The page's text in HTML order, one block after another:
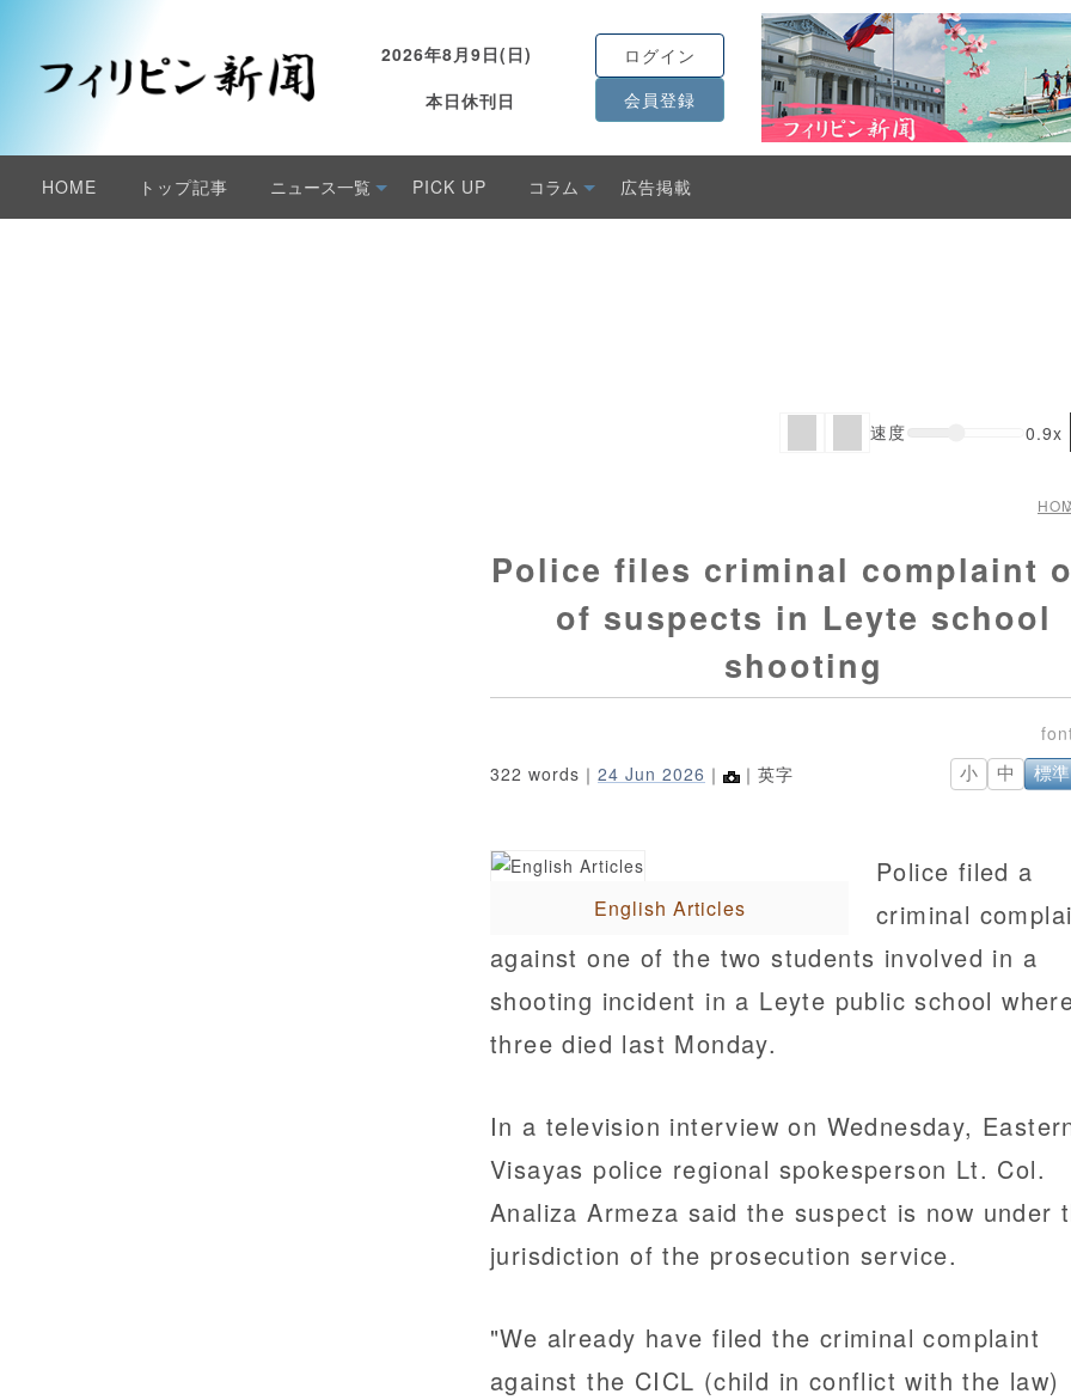
2026年8月9日(日)
本日休刊日
ログイン
会員登録
HOME トップ記事 ニュース一覧 PICK UP コラム 広告掲載
Police files criminal complaint
of suspects in Leyte school
shooting
322 words｜ 24 Jun 2026 ｜ ｜英字 小 中 標準
English Articles
速度 0.9x
Police filed a
criminal
against one of the two students involved in a
shooting incident in a Leyte public school
three died last Monday.
In a television interview on Wednesday,
Visayas police regional spokesperson Lt. Col.
Analiza Armeza said the suspect is now under
jurisdiction of the prosecution service.
"We already have filed the criminal complaint
against the CICL (child in conflict with the law)